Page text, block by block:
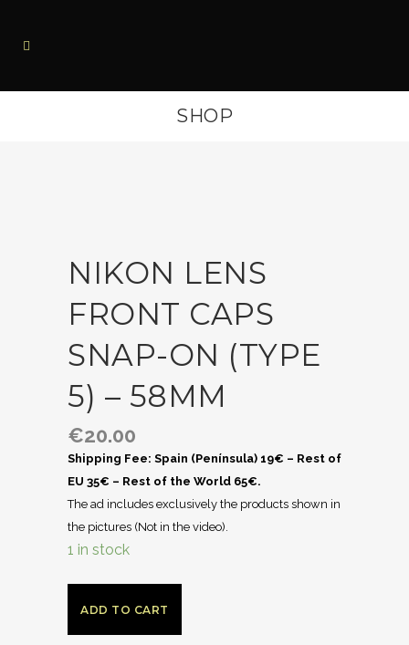
SHOP
NIKON LENS
FRONT CAPS
SNAP-ON (TYPE
5) – 58MM
€20.00
Shipping Fee: Spain (Península) 19€ – Rest of
EU 35€ – Rest of the World 65€.
The ad includes exclusively the products shown in
the pictures (Not in the video).
1 in stock
ADD TO CART